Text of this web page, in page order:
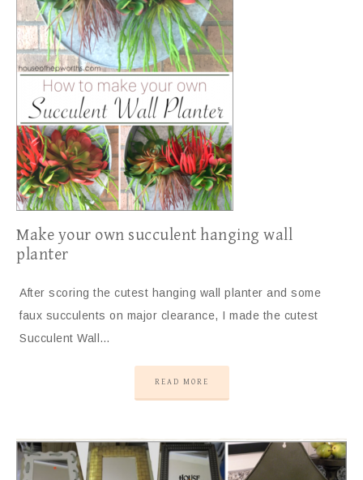
Make your own succulent hanging wall
planter
After scoring the cutest hanging wall planter and some
faux succulents on major clearance, I made the cutest
Succulent Wall…
READ MORE